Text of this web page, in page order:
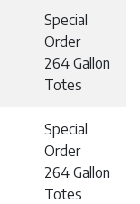
Special
Order
264 Gallon
Totes
Special
Order
264 Gallon
Totes